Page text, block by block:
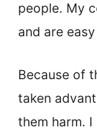
people. My
and are
Because of
taken
them harm.